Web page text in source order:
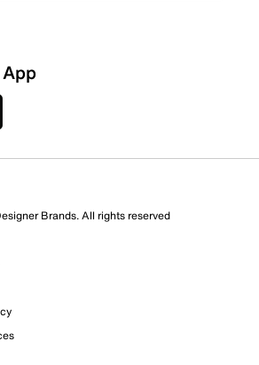
with 1 star. This action will open
with 2 stars. This action will open
Brands. All rights reserved